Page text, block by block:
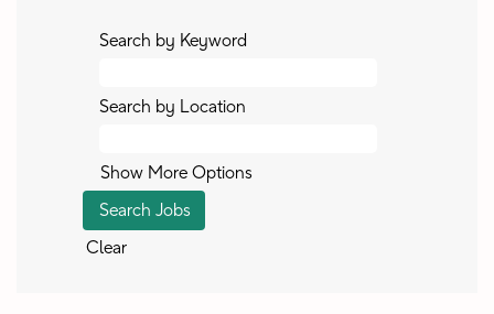
Search by Keyword
Search by Location
Show More Options
Clear